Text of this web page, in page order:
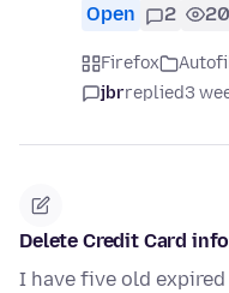
Open 2 20
Firefox
jbrreplied3
Delete Credit Card info
I have five old